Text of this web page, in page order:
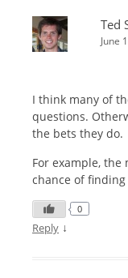
Ted
June
I think many of
questions.
the bets they do.
For example, the
chance of
0
Reply ↓